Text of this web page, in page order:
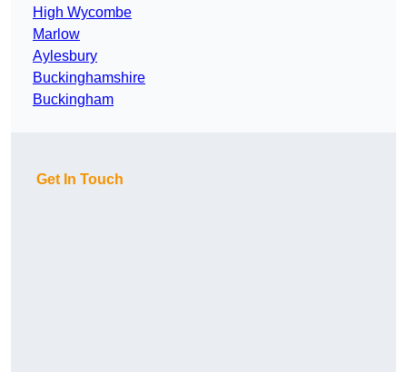
High Wycombe
Marlow
Aylesbury
Buckinghamshire
Buckingham
Get In Touch